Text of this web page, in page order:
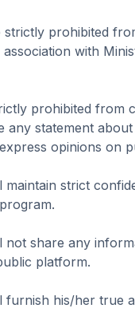
strictly prohibited
with
prohibited from
any statement
opinions on
maintain strict
not share any
platform.
furnish his/her true